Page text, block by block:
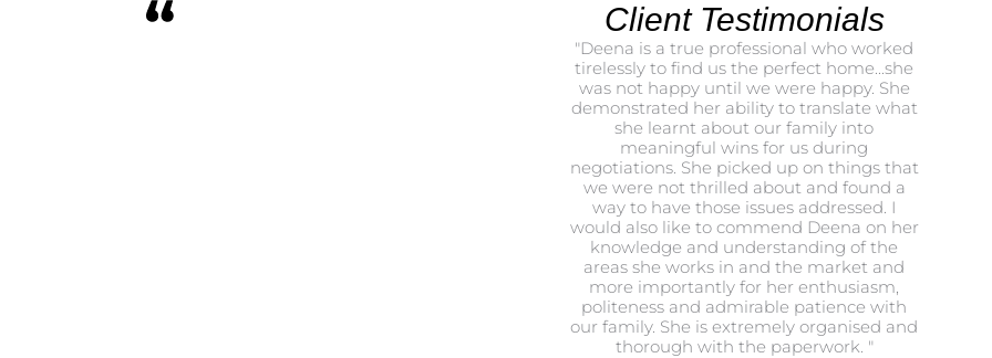
Client Testimonials
"Deena is a true professional who worked
tirelessly to find us the perfect home...she
was not happy until we were happy. She
demonstrated her ability to translate what
she learnt about our family into
meaningful wins for us during
negotiations. She picked up on things that
we were not thrilled about and found a
way to have those issues addressed. I
would also like to commend Deena on her
knowledge and understanding of the
areas she works in and the market and
more importantly for her enthusiasm,
politeness and admirable patience with
our family. She is extremely organised and
thorough with the paperwork. "